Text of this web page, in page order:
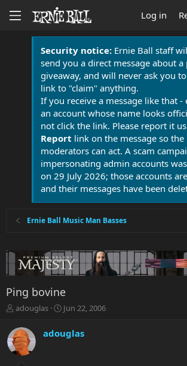
Log in
Security notice:Ernie Ball staff
send you a direct message about a
giveaway, and will never ask you
link to "claim" anything.
If you receive a message like that -
an account whose name looks
not click the link. Please report it
Report link on the message so the
moderators can act. A scam
impersonating admin accounts
on 29 July 2026; those accounts
and their messages have been
Ernie Ball Music Man Basses
Ping bovine
T
r
e
a
adouglas
S
r
Jun 22, 2006
adouglas